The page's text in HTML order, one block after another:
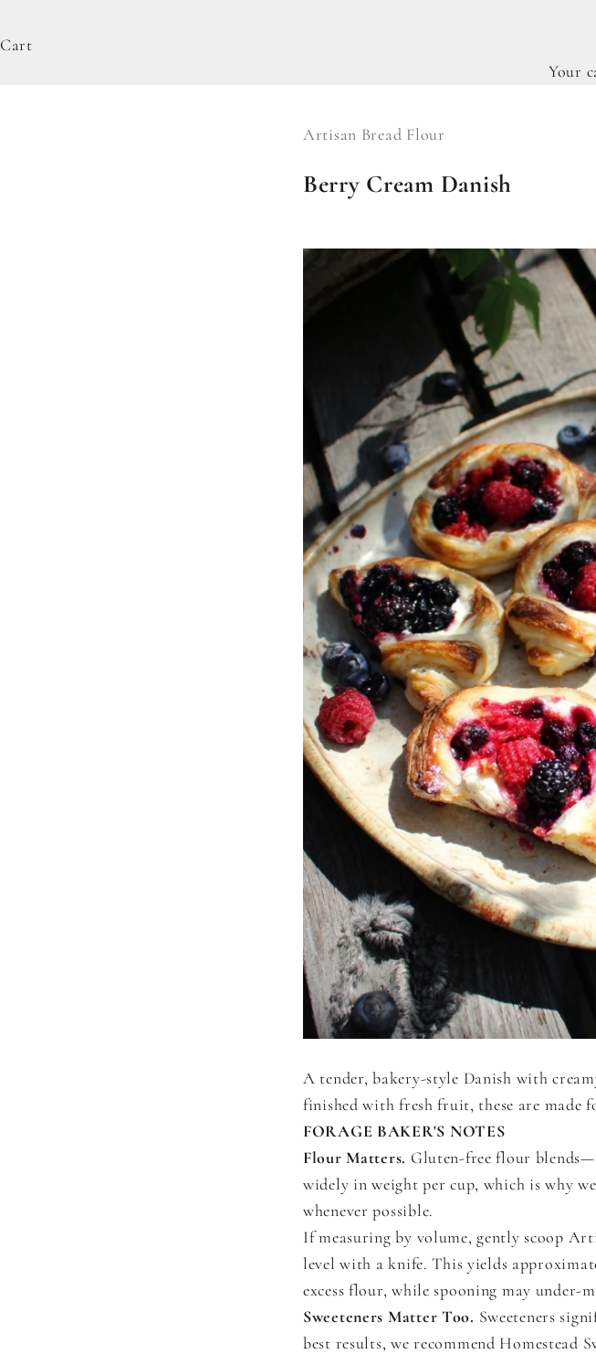
Cart
Your
Artisan Bread Flour
Berry Cream Danish
A tender, bakery-style Danish with
finished with fresh fruit, these are made
FORAGE BAKER'S NOTES
Flour Matters. Gluten-free flour
widely in weight per cup, which is why
whenever possible.
If measuring by volume, gently scoop
level with a knife. This yields
excess flour, while spooning may under-
Sweeteners Matter Too. Sweeteners
best results, we recommend Homestead